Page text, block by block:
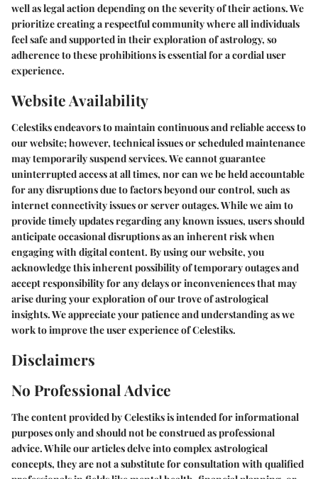
well as legal action depending on the severity of their actions. We
prioritize creating a respectful community where all individuals
feel safe and supported in their exploration of astrology, so
adherence to these prohibitions is essential for a cordial user
experience.
Website Availability
Celestiks endeavors to maintain continuous and reliable access to
our website; however, technical issues or scheduled maintenance
may temporarily suspend services. We cannot guarantee
uninterrupted access at all times, nor can we be held accountable
for any disruptions due to factors beyond our control, such as
internet connectivity issues or server outages. While we aim to
provide timely updates regarding any known issues, users should
anticipate occasional disruptions as an inherent risk when
engaging with digital content. By using our website, you
acknowledge this inherent possibility of temporary outages and
accept responsibility for any delays or inconveniences that may
arise during your exploration of our trove of astrological
insights. We appreciate your patience and understanding as we
work to improve the user experience of Celestiks.
Disclaimers
No Professional Advice
The content provided by Celestiks is intended for informational
purposes only and should not be construed as professional
advice. While our articles delve into complex astrological
concepts, they are not a substitute for consultation with qualified